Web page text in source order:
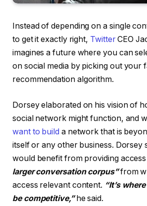
Instead of depending on a single
to get it exactly right, TwitterCEO
imagines a future where you can
on social media by picking out your
recommendation algorithm.
Dorsey elaborated on his vision of
social network might function, and
want to build a network that is
itself or any other business. Dorsey
would benefit from providing
larger conversation corpus”from
access relevant content. “It’s
be competitive,”he said.